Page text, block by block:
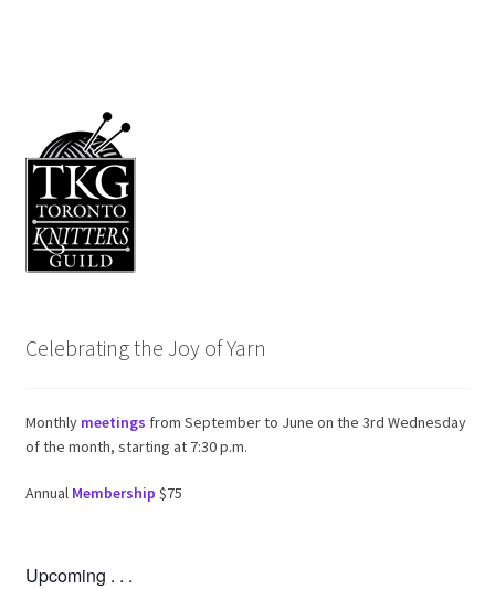
Celebrating the Joy of Yarn
Monthly meetings from September to June on the 3rd Wednesday
of the month, starting at 7:30 p.m.
Annual Membership $75
Upcoming . . .